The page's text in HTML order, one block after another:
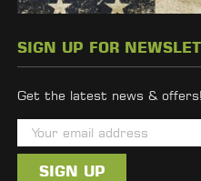
SIGN UP FOR
Get the latest news & offers!
m